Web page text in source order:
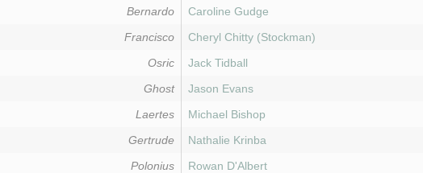
Bernardo
Caroline Gudge
Francisco
Cheryl Chitty (Stockman)
Osric
Jack Tidball
Ghost
Jason Evans
Laertes
Michael Bishop
Gertrude
Nathalie Krinba
Polonius
Rowan D'Albert